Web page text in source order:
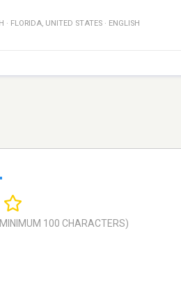
· FLORIDA, UNITED STATES · ENGLISH